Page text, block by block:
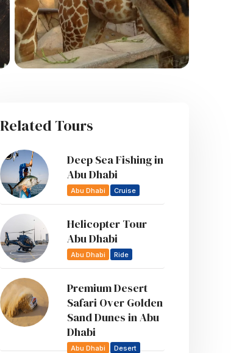
Related Tours
Deep Sea Fishing in
Abu Dhabi
Abu Dhabi Cruise
Helicopter Tour
Abu Dhabi
Abu Dhabi Ride
Premium Desert
Safari Over Golden
Sand Dunes in Abu
Dhabi
Abu Dhabi Desert